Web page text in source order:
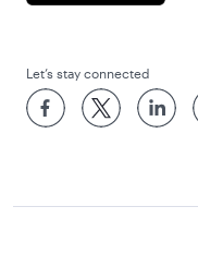
Let’s stay connected